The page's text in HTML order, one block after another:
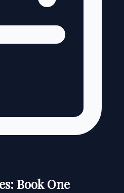
Book One